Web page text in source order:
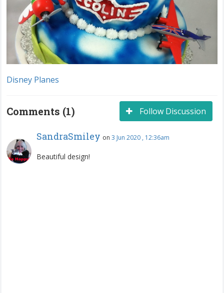
Disney Planes
Follow Discussion
Comments (1)
SandraSmiley on 3 Jun 2020 , 12:36am
Beautiful design!